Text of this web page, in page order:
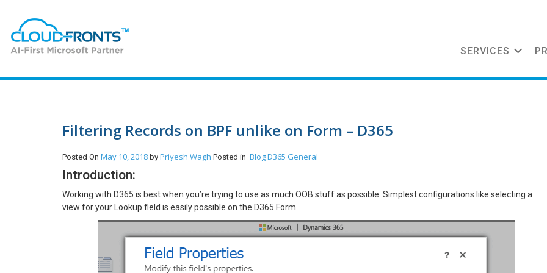
SERVICES
Filtering Records on BPF unlike on Form – D365
Posted On May 10, 2018 by Priyesh Wagh Posted in BlogD365 General
Introduction:
Working with D365 is best when you’re trying to use as much OOB stuff as possible. Simplest configurations like selecting a
view for your Lookup field is easily possible on the D365 Form.